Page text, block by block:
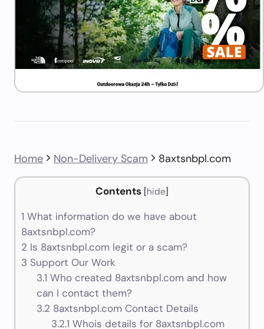
Home Non-Delivery Scam 8axtsnbpl.com
Contents [hide]
1 What information do we have about
8axtsnbpl.com?
2 Is 8axtsnbpl.com legit or a scam?
3 Support Our Work
3.1 Who created 8axtsnbpl.com and how
can I contact them?
3.2 8axtsnbpl.com Contact Details
3.2.1 Whois details for 8axtsnbpl.com